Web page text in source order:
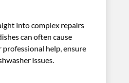
into complex repairs
can often cause
help, ensure
issues.